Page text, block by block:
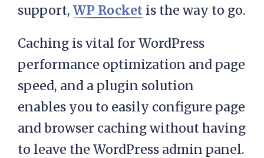
support, WP Rocket is the way to go.
Caching is vital for WordPress
performance optimization and page
speed, and a plugin solution
enables you to easily configure page
and browser caching without having
to leave the WordPress admin panel.